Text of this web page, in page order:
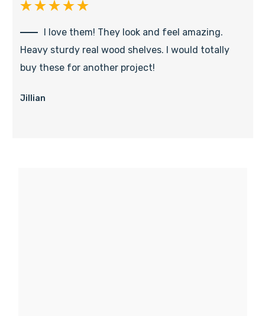
I love them! They look and feel amazing.
Heavy sturdy real wood shelves. I would totally
buy these for another project!
Jillian